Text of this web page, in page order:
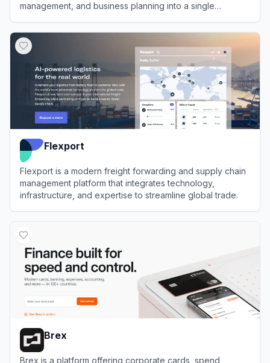
management, and business planning into a single
Flexport
Flexport is a modern freight forwarding and supply chain
management platform that integrates technology,
infrastructure, and expertise to streamline global trade.
Brex
Brex is a platform offering corporate cards, spend